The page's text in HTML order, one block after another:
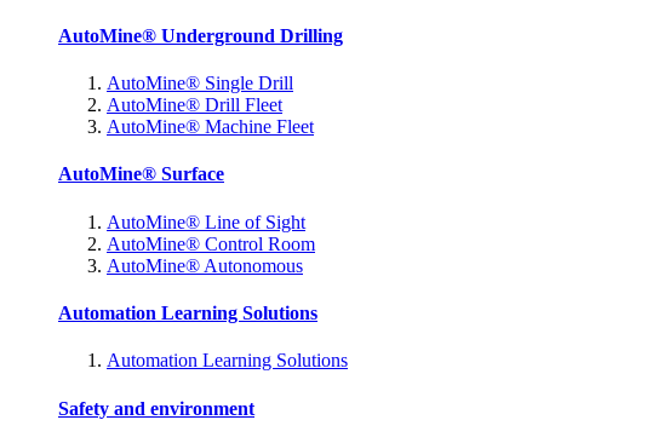
AutoMine® Underground Drilling
AutoMine® Single Drill
AutoMine® Drill Fleet
AutoMine® Machine Fleet
AutoMine® Surface
AutoMine® Line of Sight
AutoMine® Control Room
AutoMine® Autonomous
Automation Learning Solutions
Automation Learning Solutions
Safety and environment